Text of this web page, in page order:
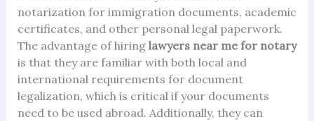
notarization for immigration documents, academic
certificates, and other personal legal paperwork.
The advantage of hiring lawyers near me for notary
is that they are familiar with both local and
international requirements for document
legalization, which is critical if your documents
need to be used abroad. Additionally, they can